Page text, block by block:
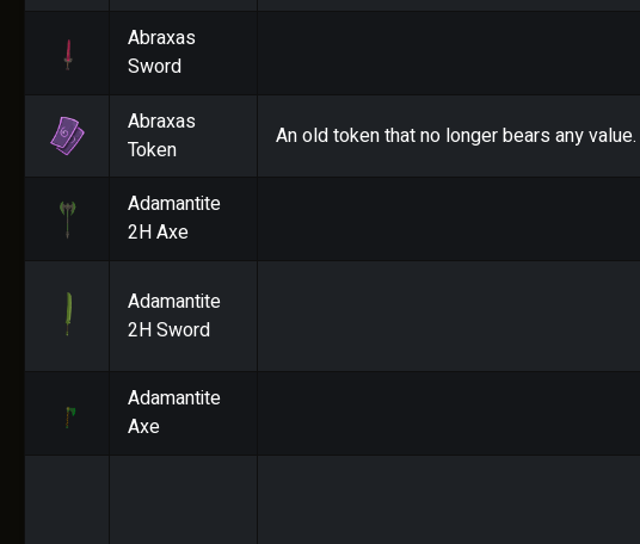
Abraxas
Sword
Abraxas
Token
An old token that no longer bears any value.
Adamantite
2H Axe
Adamantite
2H Sword
Adamantite
Axe